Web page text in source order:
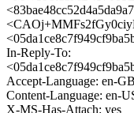
In-Reply-To:
Accept-Language: en-
Content-Language: en-
X-MS-Has-Attach: yes